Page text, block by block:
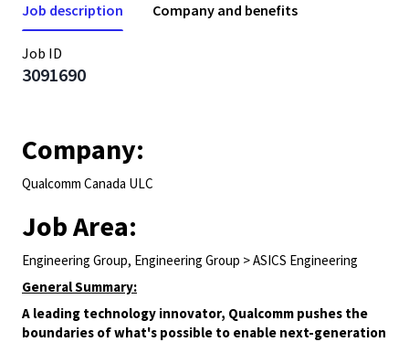
Job description Company and benefits
Job ID
3091690
Company:
Qualcomm Canada ULC
Job Area:
Engineering Group, Engineering Group > ASICS Engineering
General Summary:
A leading technology innovator, Qualcomm pushes the
boundaries of what's possible to enable next-generation